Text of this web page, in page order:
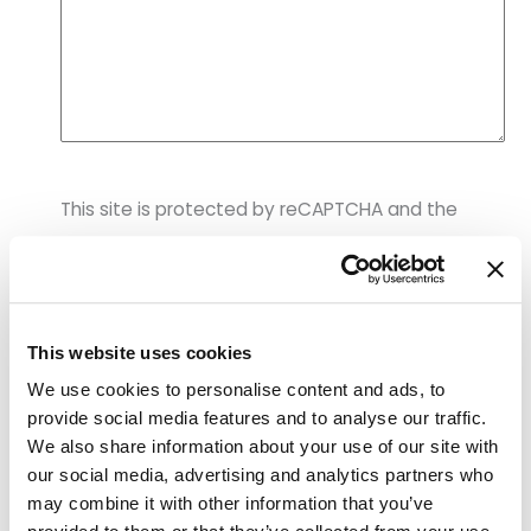
This website uses cookies
We use cookies to personalise content and ads, to
provide social media features and to analyse our traffic.
We also share information about your use of our site with
our social media, advertising and analytics partners who
may combine it with other information that you’ve
d
&
c
d
r
e
s
a
r
e
This site is protected by reCAPTCHA and the
FIND YOUR BEST SELF
Our Services